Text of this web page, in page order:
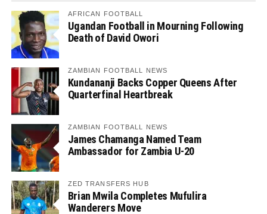
AFRICAN FOOTBALL
Ugandan Football in Mourning Following
Death of David Owori
ZAMBIAN FOOTBALL NEWS
Kundananji Backs Copper Queens After
Quarterfinal Heartbreak
ZAMBIAN FOOTBALL NEWS
James Chamanga Named Team
Ambassador for Zambia U-20
ZED TRANSFERS HUB
Brian Mwila Completes Mufulira
Wanderers Move